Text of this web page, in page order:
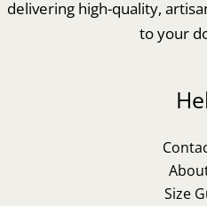
delivering high-quality,
to your
Size